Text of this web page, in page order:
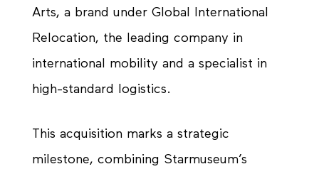
Arts, a brand under Global International
Relocation, the leading company in
international mobility and a specialist in
high-standard logistics.
This acquisition marks a strategic
milestone, combining Starmuseum’s